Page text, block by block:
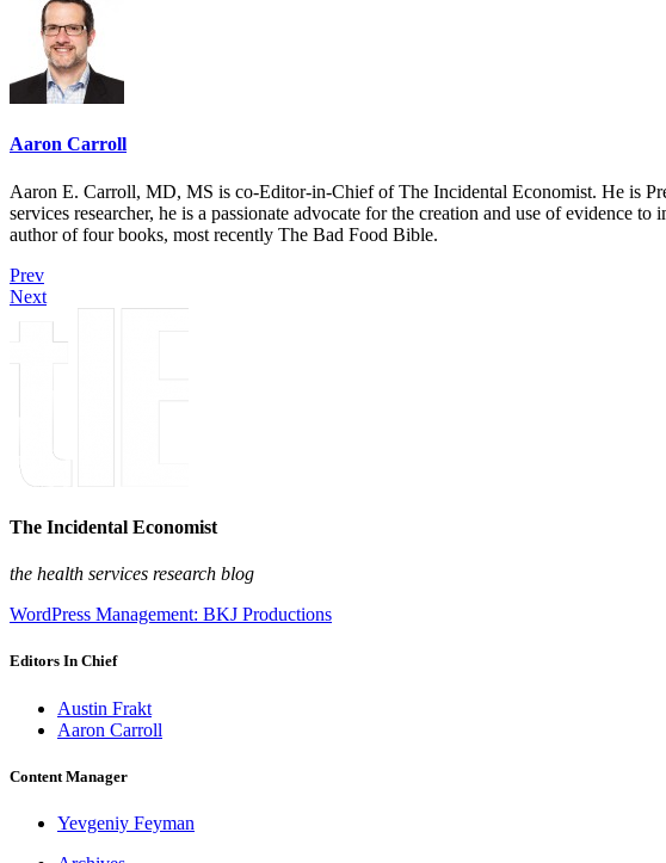
Aaron Carroll
Aaron E. Carroll, MD, MS is co-Editor-in-Chief of The Incidental Economist. He is
services researcher, he is a passionate advocate for the creation and use of
author of four books, most recently The Bad Food Bible.
Prev
Next
The Incidental Economist
the health services research blog
WordPress Management: BKJ Productions
Editors In Chief
Austin Frakt
Aaron Carroll
Content Manager
Yevgeniy Feyman